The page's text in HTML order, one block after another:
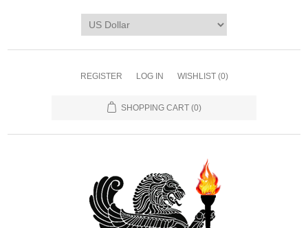
REGISTER LOG IN WISHLIST (0)
SHOPPING CART (0)